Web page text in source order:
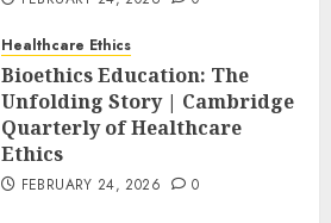
Healthcare Ethics
Bioethics Education: The
Unfolding Story | Cambridge
Quarterly of Healthcare
Ethics
FEBRUARY 24, 2026 0